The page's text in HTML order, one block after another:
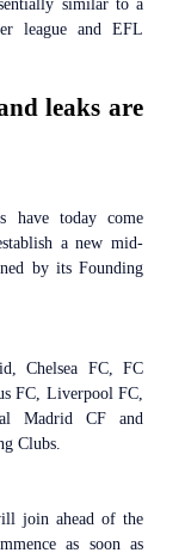
similar to a
league and EFL
leaks are
have today come
a new mid-
by its Founding
Chelsea FC, FC
FC, Liverpool FC,
Madrid CF and
Clubs.
join ahead of the
as soon as